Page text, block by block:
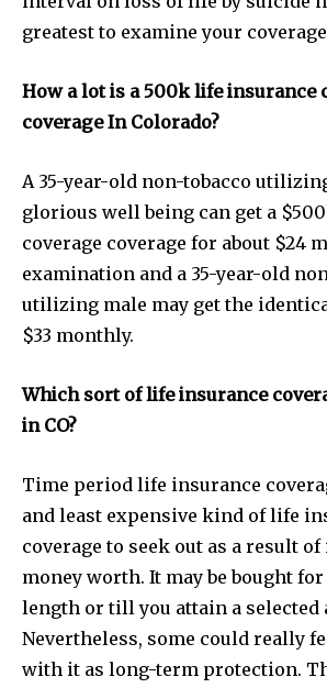
Join our community
SUBSCRIBERS and be
To subscribe, simply enter your email
or click the subscribe button below. Don't
your privacy and won't spam your inbox.
greatest to examine your
How a lot is a 500k life insurance
coverage In Colorado?
A 35-year-old non-tobacco
glorious well being can get a
coverage coverage for about $24
examination and a 35-year-old
utilizing male may get the
$33 monthly.
Which sort of life insurance
in CO?
Time period life insurance
and least expensive kind of life
coverage to seek out as a result
money worth. It may be bought
length or till you attain a selected
Nevertheless, some could really
with it as long-term protection.